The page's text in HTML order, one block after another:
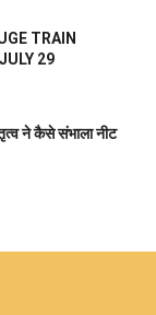
TRAIN
29
ने कैसे संभाला नीट